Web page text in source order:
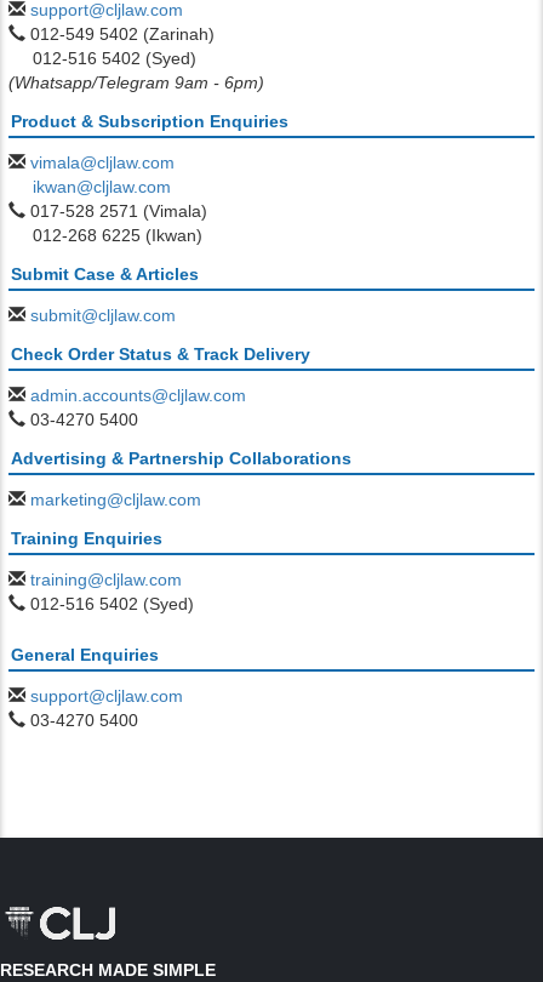
support@cljlaw.com
012-549 5402 (Zarinah)
012-516 5402 (Syed)
(Whatsapp/Telegram 9am - 6pm)
Product & Subscription Enquiries
vimala@cljlaw.com
ikwan@cljlaw.com
017-528 2571 (Vimala)
012-268 6225 (Ikwan)
Submit Case & Articles
submit@cljlaw.com
Check Order Status & Track Delivery
admin.accounts@cljlaw.com
03-4270 5400
Advertising & Partnership Collaborations
marketing@cljlaw.com
Training Enquiries
training@cljlaw.com
012-516 5402 (Syed)
General Enquiries
support@cljlaw.com
03-4270 5400
RESEARCH MADE SIMPLE